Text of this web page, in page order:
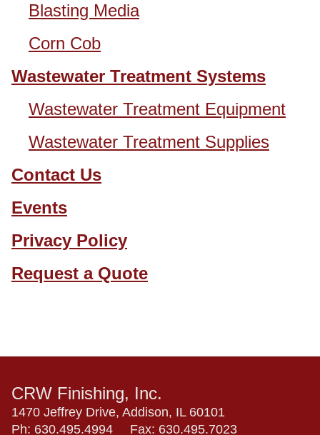
Blasting Media
Corn Cob
Wastewater Treatment Systems
Wastewater Treatment Equipment
Wastewater Treatment Supplies
Contact Us
Events
Privacy Policy
Request a Quote
CRW Finishing, Inc.
1470 Jeffrey Drive, Addison, IL 60101
Ph: 630.495.4994 Fax: 630.495.7023